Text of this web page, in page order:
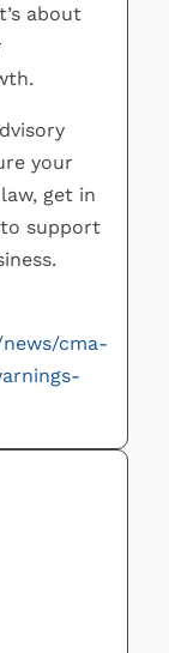
about
your
get in
to support
cma-